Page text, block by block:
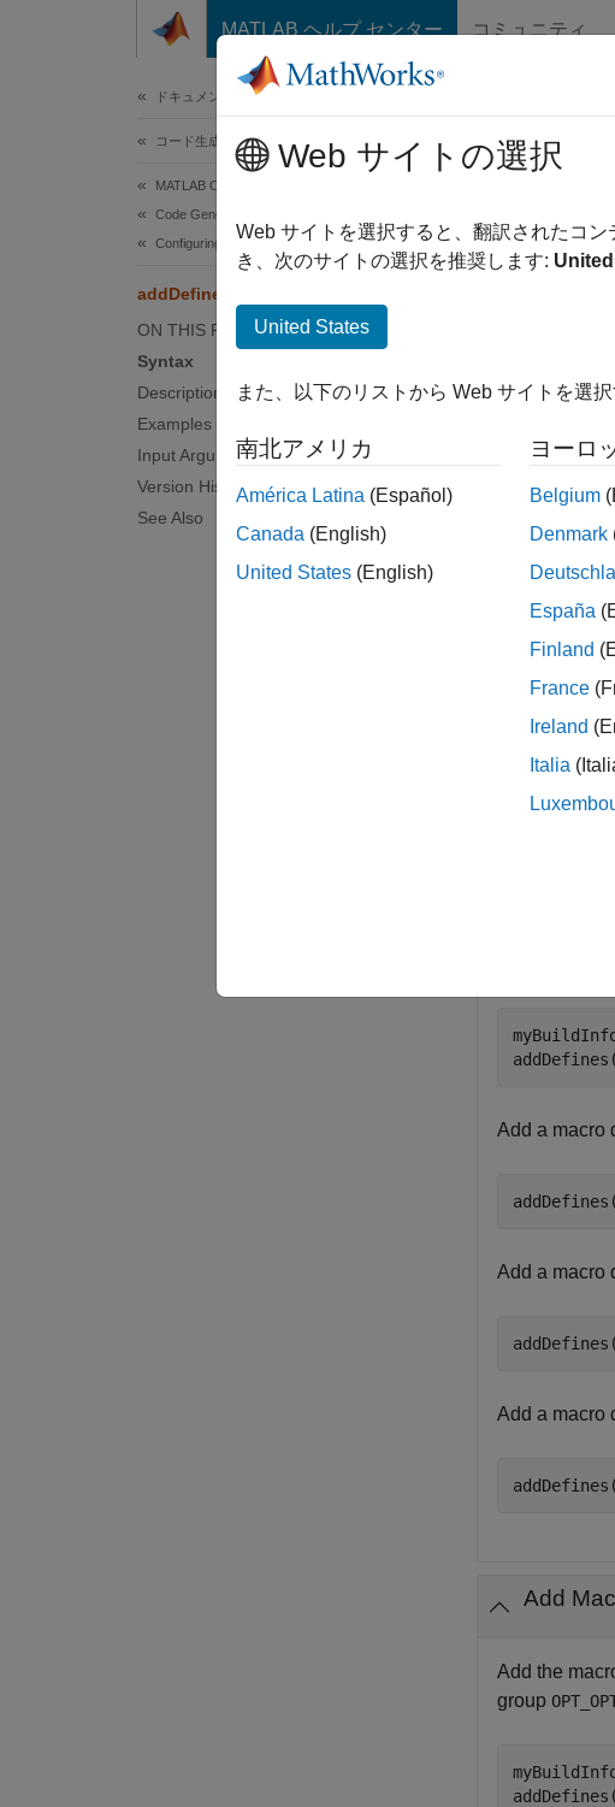
コンテンツへスキップ
MATLAB ヘルプ センター コミュニティ
ドキュメンテーションのホーム
コード生成
MATLAB Coder
Code Generation
Configuring Build Process of Generated Code
addDefines
ON THIS PAGE
Syntax
Description
Examples
Input Arguments
Version History
See Also
Add
addDefines(
The function
options.
The code
on the order in
example
Examples
collapse all
Add a
Add a macro
Add a macro
Add a macro
Add
Add the
group
Web サイトの選択
Web サイトを選択すると、翻訳されたコ
き、次のサイトの選択を推奨します:
United States
また、以下のリストから Web サイトを選択
南北アメリカ
América Latina (Español)
Canada (English)
United States (English)
ヨーロ
Belgium
Denmark
España
Finland
France
Ireland
Italia